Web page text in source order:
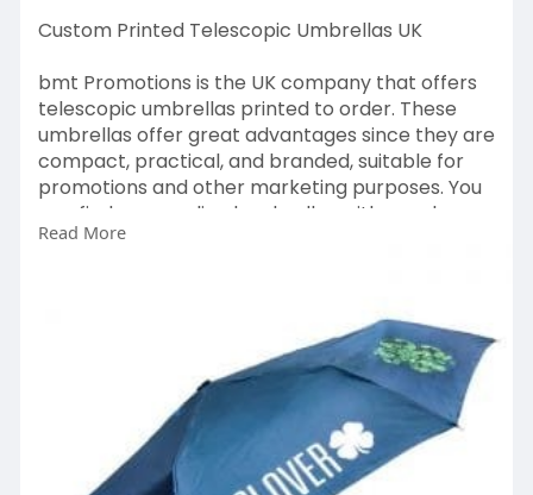
Custom Printed Telescopic Umbrellas UK
bmt Promotions is the UK company that offers
telescopic umbrellas printed to order. These
umbrellas offer great advantages since they are
compact, practical, and branded, suitable for
promotions and other marketing purposes. You
can find personalised umbrellas with your logos
and designs here.
Read More